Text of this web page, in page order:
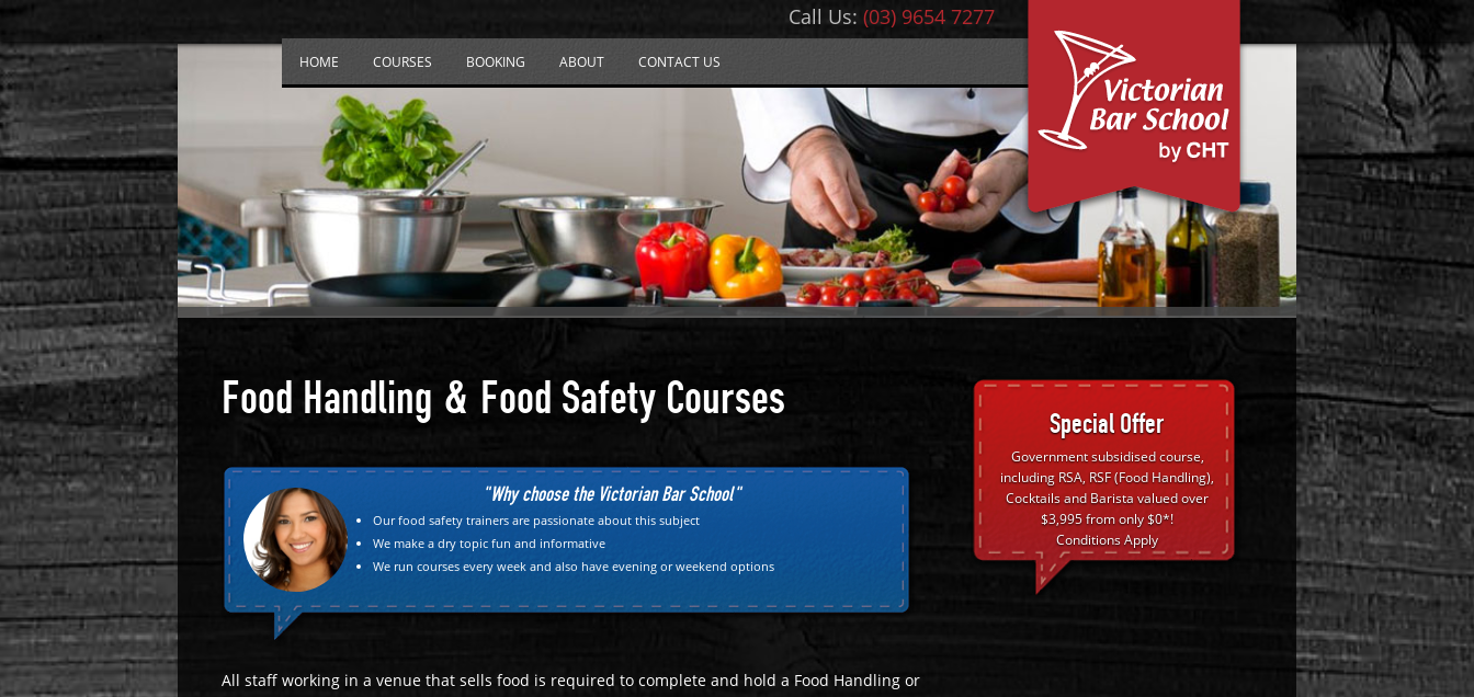
Call Us: (03) 9654 7277
HOME COURSES BOOKING ABOUT CONTACT US
Food Handling & Food Safety Courses
"Why choose the Victorian Bar School"
Our food safety trainers are passionate about this subject
We make a dry topic fun and informative
We run courses every week and also have evening or weekend options
All staff working in a venue that sells food is required to complete and hold a Food Handling or
Special Offer
Government subsidised course,
including RSA, RSF (Food Handling),
Cocktails and Barista valued over
$3,995 from only $0*!
Conditions Apply